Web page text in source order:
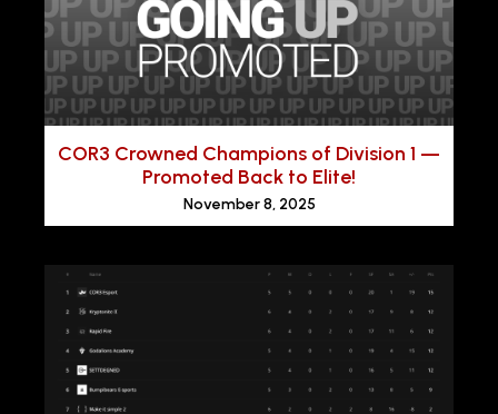
COR3 Crowned Champions of Division 1 —
Promoted Back to Elite!
November 8, 2025